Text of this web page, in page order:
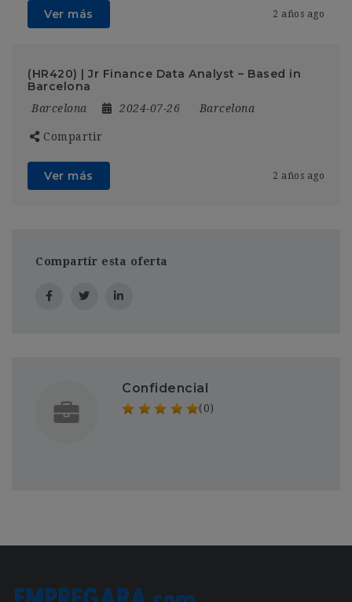
Ver más 2 años ago
(HR420) | Jr Finance Data Analyst – Based in
Barcelona
Barcelona 2024-07-26 Barcelona
Compartir
Ver más 2 años ago
Compartir esta oferta
Confidencial
(0)